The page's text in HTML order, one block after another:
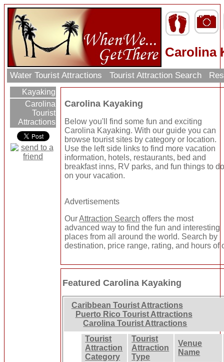
Carolina
Water Tourist Attractions Tourist Attraction Search
Kayaking
Carolina
Tourist
Attractions
Carolina Kayaking
Below you'll find some fun and exciting
Carolina Kayaking. With our guide you can
browse tourist sites by category or location.
Use the left side links to find more vacation
information, hotels, restaurants, bed and
breakfast inns, RV parks, and fun things to
on your vacation.
Advertisements
OurAttraction Search offers the most
advanced way to find the fun and interesting
places from all around the world. Search by
destination, price range, rating, and hours of
Featured Carolina Kayaking
Caribbean Tourist Attractions
Puerto Rico Tourist Attractions
Carolina Tourist Attractions
Tourist
Attraction
Category
Tourist
Attraction
Type
Venue
Name